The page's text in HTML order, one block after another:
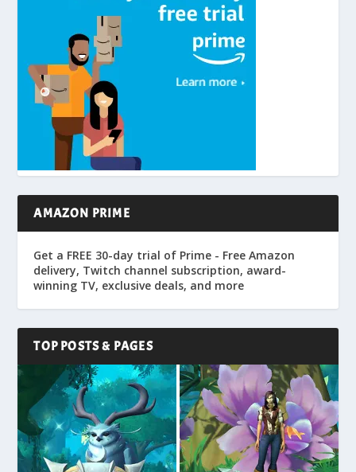
AMAZON PRIME
Get a FREE 30-day trial of Prime - Free Amazon
delivery, Twitch channel subscription, award-
winning TV, exclusive deals, and more
TOP POSTS & PAGES